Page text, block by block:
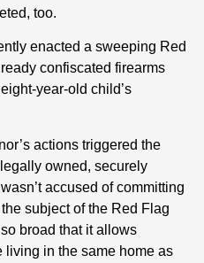
too.
enacted a sweeping Red
confiscated firearms
year-old child’s
actions triggered the
owned, securely
accused of committing
subject of the Red Flag
broad that it allows
living in the same home as